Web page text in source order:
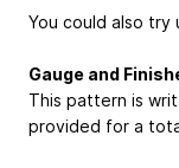
You could also try
Gauge and
This pattern is
provided for a